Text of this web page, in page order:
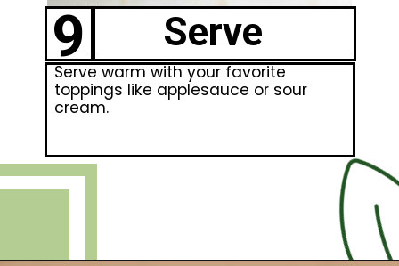
9 Serve
Serve warm with your favorite
toppings like applesauce or sour
cream.